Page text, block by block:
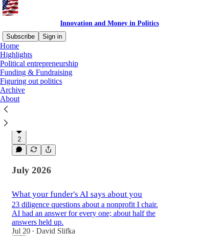
Innovation and Money in Politics
Subscribe
Sign in
Home
Highlights
Political entrepreneurship
Funding & Fundraising
Figuring out politics
Archive
About
Latest Top Discussions
My AI Donor Advisor's Report Card
Often as good as a human, but not a
2
July 2026
What your funder's AI says about you
23 diligence questions about a nonprofit I chair.
AI had an answer for every one; about half the
answers held up.
Jul 20 • David Slifka